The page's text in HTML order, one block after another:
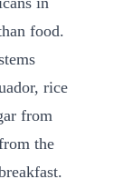
food.
rice
from
the